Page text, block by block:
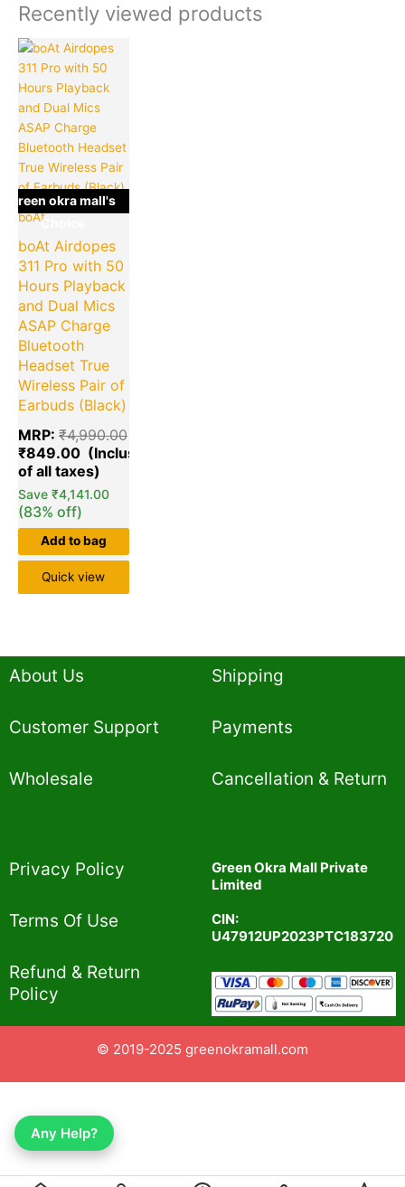
Recently viewed products
green okra mall's
Choice
boAt
boAt Airdopes
311 Pro with 50
Hours Playback
and Dual Mics
ASAP Charge
Bluetooth
Headset True
Wireless Pair of
Earbuds (Black)
MRP: ₹4,990.00
Original
price
was:
₹4,990.00.
₹849.00
Current
price
is:
₹849.00.
Save ₹4,141.00
(83% off)
Add to bag
Quick view
About Us
Customer Support
Wholesale
Shipping
Payments
Cancellation & Return
Privacy Policy​
Terms Of Use​
Refund & Return
Policy​
Green Okra Mall Private
Limited
CIN:
U47912UP2023PTC183720
© 2019-2025 greenokramall.com
Any Help?